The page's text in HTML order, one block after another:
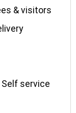
& visitors
Self service